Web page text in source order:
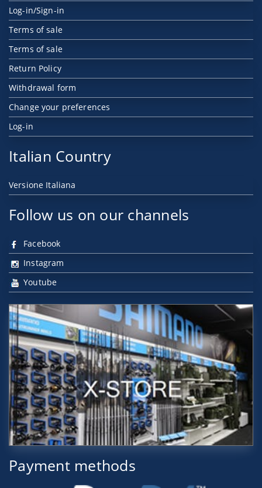
Log-in/Sign-in
Terms of sale
Terms of sale
Return Policy
Withdrawal form
Change your preferences
Log-in
Italian Country
Versione Italiana
Follow us on our channels
Facebook
Instagram
Youtube
Payment methods